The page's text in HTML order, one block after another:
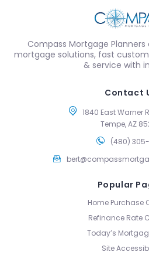
Compass Mortgage
mortgage solutions, fast
& service with
Contact
1840 East Warner
Tempe, AZ
(480)
Popular
Home Purchase
Refinance Rate
Today’s
Site